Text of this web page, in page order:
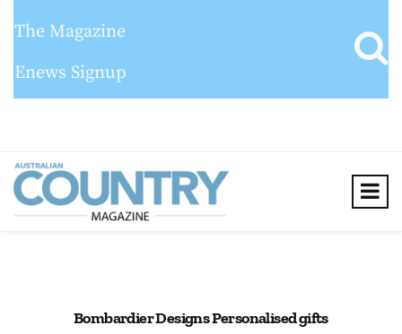
The Magazine
Enews Signup
Bombardier Designs Personalised gifts